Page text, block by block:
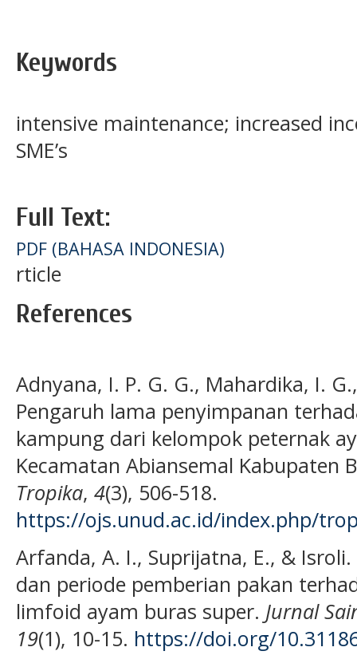
Keywords
intensive maintenance; increased
SME’s
Full Text:
PDF (BAHASA INDONESIA)
rticle
References
Adnyana, I. P. G. G., Mahardika, I.
Pengaruh lama penyimpanan
kampung dari kelompok peternak
Kecamatan Abiansemal Kabupaten
Tropika, 4(3), 506-518.
https://ojs.unud.ac.id/index.php/
Arfanda, A. I., Suprijatna, E., &
dan periode pemberian pakan
limfoid ayam buras super. Jurnal
19(1), 10-15. https://doi.org/